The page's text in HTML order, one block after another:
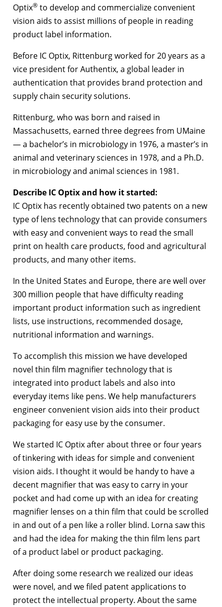
Optix® to develop and commercialize convenient
vision aids to assist millions of people in reading
product label information.
Before IC Optix, Rittenburg worked for 20 years as a
vice president for Authentix, a global leader in
authentication that provides brand protection and
supply chain security solutions.
Rittenburg, who was born and raised in
Massachusetts, earned three degrees from UMaine
— a bachelor’s in microbiology in 1976, a master’s in
animal and veterinary sciences in 1978, and a Ph.D.
in microbiology and animal sciences in 1981.
Describe IC Optix and how it started:
IC Optix has recently obtained two patents on a new
type of lens technology that can provide consumers
with easy and convenient ways to read the small
print on health care products, food and agricultural
products, and many other items.
In the United States and Europe, there are well over
300 million people that have difficulty reading
important product information such as ingredient
lists, use instructions, recommended dosage,
nutritional information and warnings.
To accomplish this mission we have developed
novel thin film magnifier technology that is
integrated into product labels and also into
everyday items like pens. We help manufacturers
engineer convenient vision aids into their product
packaging for easy use by the consumer.
We started IC Optix after about three or four years
of tinkering with ideas for simple and convenient
vision aids. I thought it would be handy to have a
decent magnifier that was easy to carry in your
pocket and had come up with an idea for creating
magnifier lenses on a thin film that could be scrolled
in and out of a pen like a roller blind. Lorna saw this
and had the idea for making the thin film lens part
of a product label or product packaging.
After doing some research we realized our ideas
were novel, and we filed patent applications to
protect the intellectual property. About the same